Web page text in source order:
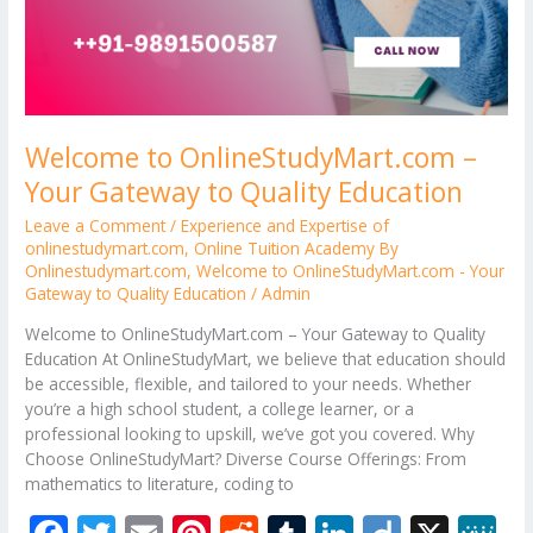
Welcome to OnlineStudyMart.com –
Your Gateway to Quality Education
Leave a Comment /Experience and Expertise of
onlinestudymart.com,Online Tuition Academy By
Onlinestudymart.com,Welcome to OnlineStudyMart.com - Your
Gateway to Quality Education /Admin
Welcome to OnlineStudyMart.com – Your Gateway to Quality
Education At OnlineStudyMart, we believe that education should
be accessible, flexible, and tailored to your needs. Whether
you’re a high school student, a college learner, or a
professional looking to upskill, we’ve got you covered. Why
Choose OnlineStudyMart? Diverse Course Offerings: From
mathematics to literature, coding to